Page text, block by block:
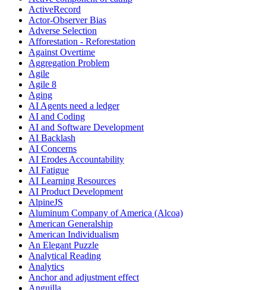
ActiveRecord
Actor-Observer Bias
Adverse Selection
Afforestation - Reforestation
Against Overtime
Aggregation Problem
Agile
Agile 8
Aging
AI Agents need a ledger
AI and Coding
AI and Software Development
AI Backlash
AI Concerns
AI Erodes Accountability
AI Fatigue
AI Learning Resources
AI Product Development
AlpineJS
Aluminum Company of America (Alcoa)
American Generalship
American Individualism
An Elegant Puzzle
Analytical Reading
Analytics
Anchor and adjustment effect